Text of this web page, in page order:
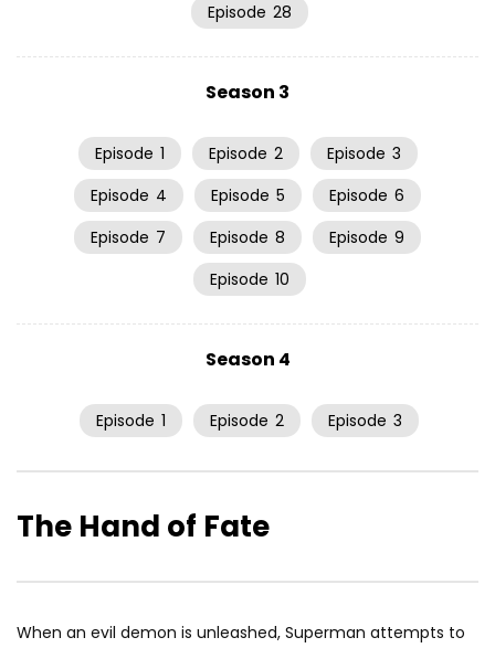
Episode 28
Season 3
Episode 1 Episode 2 Episode 3
Episode 4 Episode 5 Episode 6
Episode 7 Episode 8 Episode 9
Episode 10
Season 4
Episode 1 Episode 2 Episode 3
The Hand of Fate
When an evil demon is unleashed, Superman attempts to